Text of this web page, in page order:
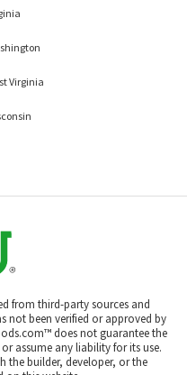
Virginia
from third-party sources and
not been verified or approved by
does not guarantee the
assume any liability for its use.
builder, developer, or the